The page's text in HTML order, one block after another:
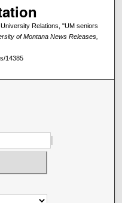
Relations, "UM seniors
of Montana News Releases,
14385